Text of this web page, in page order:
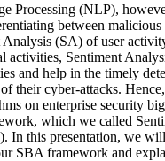
Processing (NLP),
between malicious
(SA) of user
activities, Sentiment
and help in the timely
their cyber-attacks.
on enterprise security
which we called
In this presentation, we
SBA framework and